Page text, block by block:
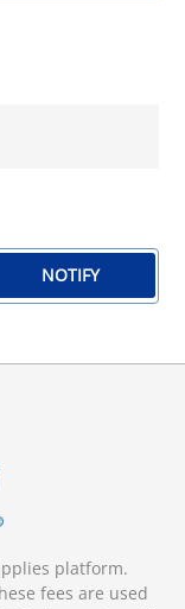
NOTIFY
platform.
fees are used